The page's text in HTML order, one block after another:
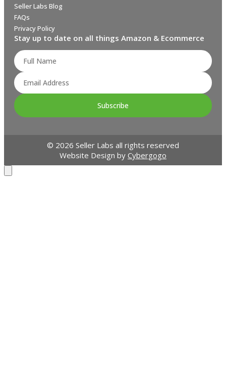
Seller Labs Blog
FAQs
Privacy Policy
Stay up to date on all things Amazon & Ecommerce
Subscribe
© 2026 Seller Labs all rights reserved
Website Design by Cybergogo